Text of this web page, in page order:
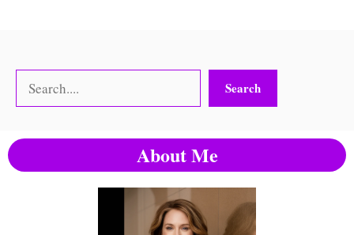
Search Search
About Me